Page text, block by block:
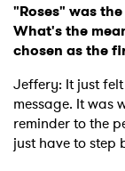
"Roses" was
What's the
chosen as the
Jeffery: It just
message. It was
reminder to the
just have to